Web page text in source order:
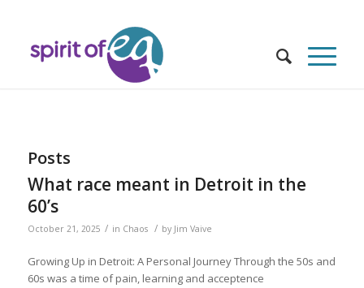
Posts
What race meant in Detroit in the
60’s
October 21, 2025 / in Chaos / by Jim Vaive
Growing Up in Detroit: A Personal Journey Through the 50s and
60s was a time of pain, learning and acceptence